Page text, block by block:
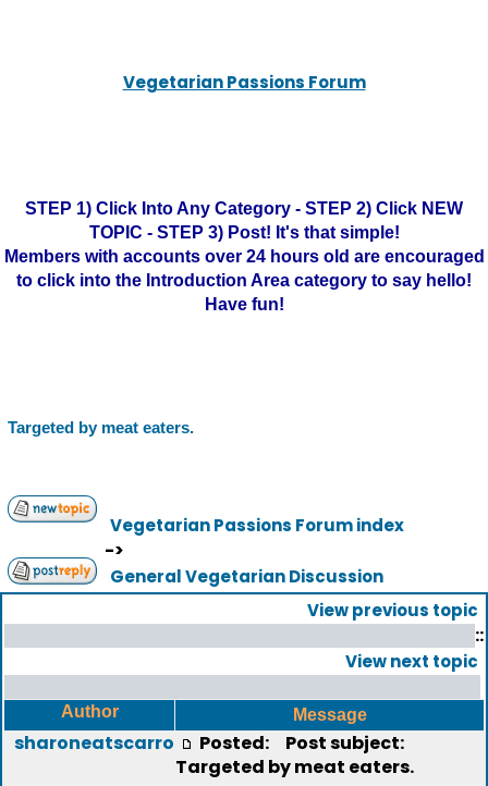
Vegetarian Passions Forum
STEP 1) Click Into Any Category - STEP 2) Click NEW
TOPIC - STEP 3) Post! It's that simple!
Members with accounts over 24 hours old are encouraged
to click into the Introduction Area category to say hello!
Have fun!
Targeted by meat eaters.
Vegetarian Passions Forum index
->
General Vegetarian Discussion
View previous topic
::
View next topic
Author Message
sharoneatscarro Posted:
Post subject:
Targeted by meat eaters.